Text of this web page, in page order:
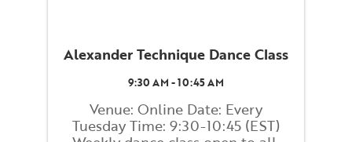
Alexander Technique Dance Class
9:30 AM - 10:45 AM
Venue: Online Date: Every
Tuesday Time: 9:30-10:45 (EST)